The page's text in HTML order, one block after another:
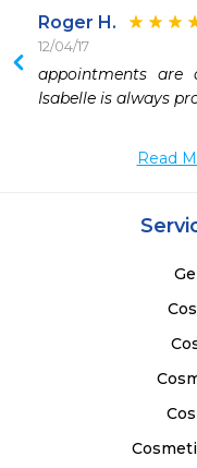
Roger H.
12/04/17
appointments are
Isabelle is always
Read